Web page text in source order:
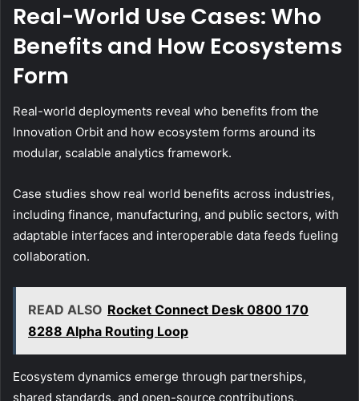
Real-World Use Cases: Who
Benefits and How Ecosystems
Form
Real-world deployments reveal who benefits from the
Innovation Orbit and how ecosystem forms around its
modular, scalable analytics framework.
Case studies show real world benefits across industries,
including finance, manufacturing, and public sectors, with
adaptable interfaces and interoperable data feeds fueling
collaboration.
READ ALSO Rocket Connect Desk 0800 170
8288 Alpha Routing Loop
Ecosystem dynamics emerge through partnerships,
shared standards, and open-source contributions,